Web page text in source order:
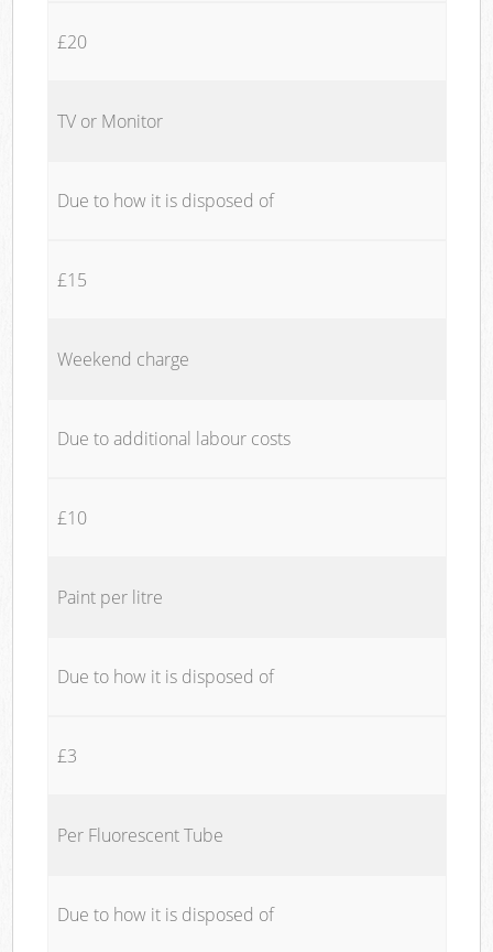
£20
TV or Monitor
Due to how it is disposed of
£15
Weekend charge
Due to additional labour costs
£10
Paint per litre
Due to how it is disposed of
£3
Per Fluorescent Tube
Due to how it is disposed of